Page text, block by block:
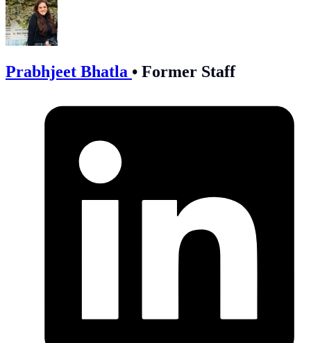
Prabhjeet Bhatla • Former Staff